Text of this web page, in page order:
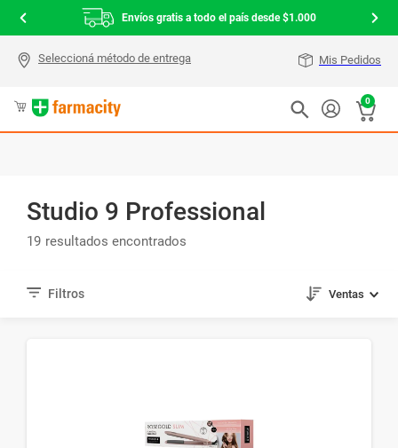
Envíos gratis a todo el país desde $1.000
Mis Pedidos
0
Studio 9 Professional
19
Ventas